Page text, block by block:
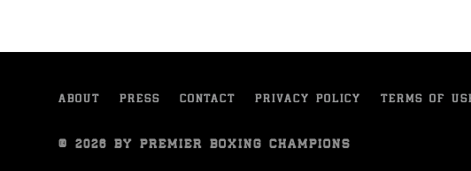
Peter Quillin vs Michael Zerafa,
ABOUT PRESS CONTACT PRIVACY POLICY TERMS OF
© 2026 BY PREMIER BOXING CHAMPIONS